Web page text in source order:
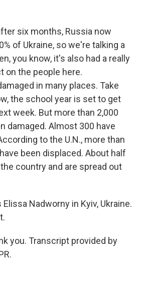
six months, Russia now
of Ukraine, so we're talking a
you know, it's also had a really
on the people here.
in many places. Take
the school year is set to get
week. But more than 2,000
damaged. Almost 300 have
to the U.N., more than
been displaced. About half
country and are spread out
Elissa Nadworny in Kyiv, Ukraine.
you. Transcript provided by